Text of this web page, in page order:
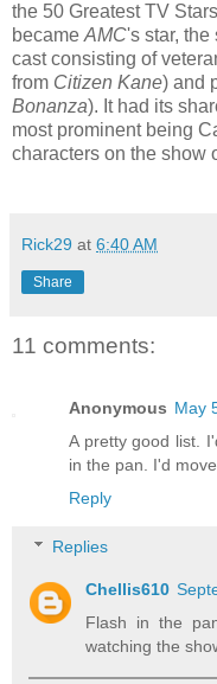
the 50 Greatest TV
became AMC's star, the
cast consisting of
from Citizen Kane) and
Bonanza). It had its
most prominent being
characters on the show
Rick29 at 6:40 AM
Share
11 comments:
Anonymous May
A pretty good list.
in the pan. I'd
Reply
Replies
Chellis610
Flash in the
watching the